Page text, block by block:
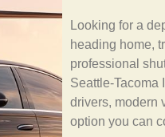
Looking for a
heading home,
professional
Seattle-Tacoma
drivers, modern
option you can